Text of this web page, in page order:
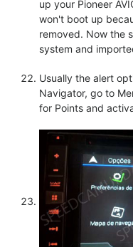
up your Pioneer
won't boot up
removed. Now the
system and
Usually the alert
Navigator, go to
for Points and